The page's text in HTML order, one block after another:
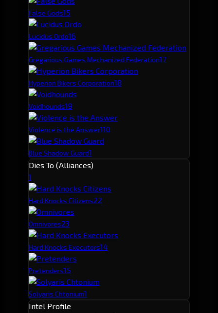
False Gods15
Lucidus Ordo16
Gregarious Games Mechanized Federation17
Hyperion Bikers Corporation18
Voidhounds19
Violence is the Answer110
Blue Shadow Guard1
Dies To (Alliances)
1
Hard Knocks Citizens22
Omnivores23
Hard Knocks Executors14
Pretenders15
Solyaris Chtonium1
Intel Profile